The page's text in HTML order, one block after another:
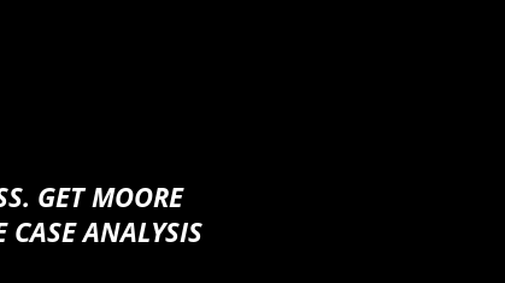
GET MOORE
CASE ANALYSIS